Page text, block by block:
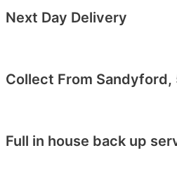
Next Day Delivery
Collect From
Full in house back up